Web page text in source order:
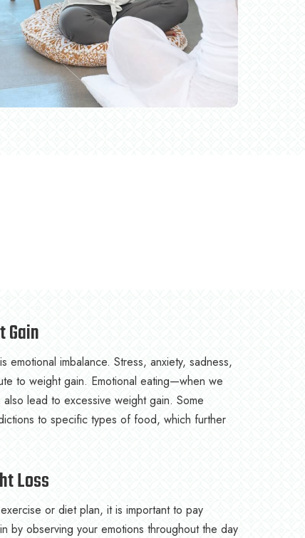
Gain
emotional imbalance. Stress, anxiety, sadness,
to weight gain. Emotional eating—when we
lead to excessive weight gain. Some
to specific types of food, which further
Loss
or diet plan, it is important to pay
by observing your emotions throughout the day